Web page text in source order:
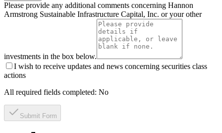
Please provide any additional comments concerning Hannon
Armstrong Sustainable Infrastructure Capital, Inc. or your other
investments in the box below.
I wish to receive updates and news concerning securities class
actions
All required fields completed: No
Submit Form